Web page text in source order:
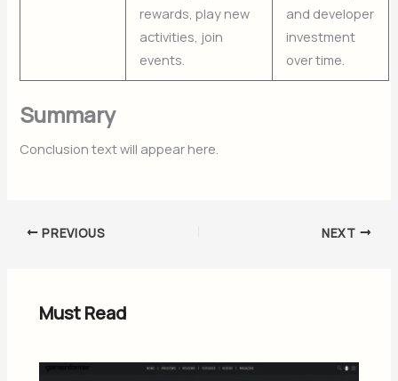
rewards, play new
activities, join
events.
and developer
investment
over time.
Summary
Conclusion text will appear here.
PREVIOUS NEXT
Must Read